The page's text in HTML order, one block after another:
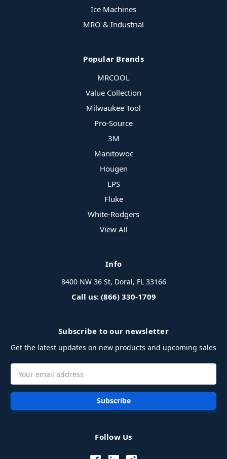
Ice Machines
MRO & Industrial
Popular Brands
MRCOOL
Value Collection
Milwaukee Tool
Pro-Source
3M
Manitowoc
Hougen
LPS
Fluke
White-Rodgers
View All
Info
8400 NW 36 St, Doral, FL 33166
Call us: (866) 330-1709
Subscribe to our newsletter
Get the latest updates on new products and upcoming sales
Address
Follow Us